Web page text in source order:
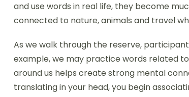
and use words in real life, they become
connected to nature, animals and travel
As we walk through the reserve,
example, we may practice words related to
around us helps create strong mental
translating in your head, you begin